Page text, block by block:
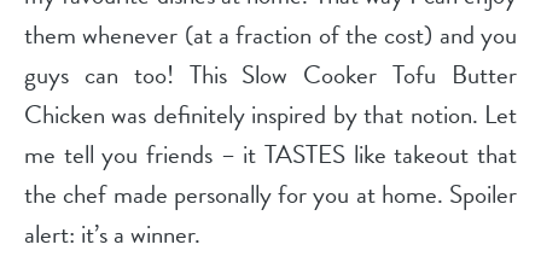
them whenever (at a fraction of the cost) and you
guys can too! This Slow Cooker Tofu Butter
Chicken was definitely inspired by that notion. Let
me tell you friends – it TASTES like takeout that
the chef made personally for you at home. Spoiler
alert: it’s a winner.